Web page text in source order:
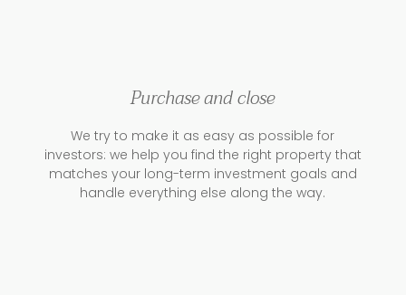
Purchase and close
We try to make it as easy as possible for
investors: we help you find the right property that
matches your long-term investment goals and
handle everything else along the way.